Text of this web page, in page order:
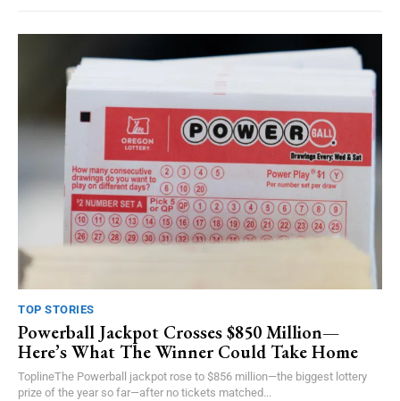
TOP STORIES
Powerball Jackpot Crosses $850 Million—
Here’s What The Winner Could Take Home
ToplineThe Powerball jackpot rose to $856 million—the biggest lottery
prize of the year so far—after no tickets matched...